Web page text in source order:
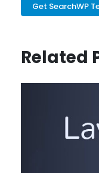
Get SearchWP
Related